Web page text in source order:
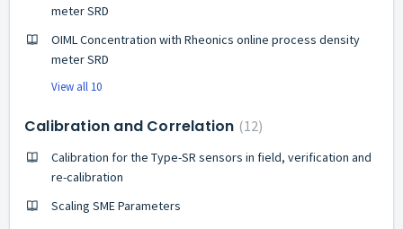
meter SRD
OIML Concentration with Rheonics online process density
meter SRD
View all 10
Calibration and Correlation 12
Calibration for the Type-SR sensors in field, verification and
re-calibration
Scaling SME Parameters